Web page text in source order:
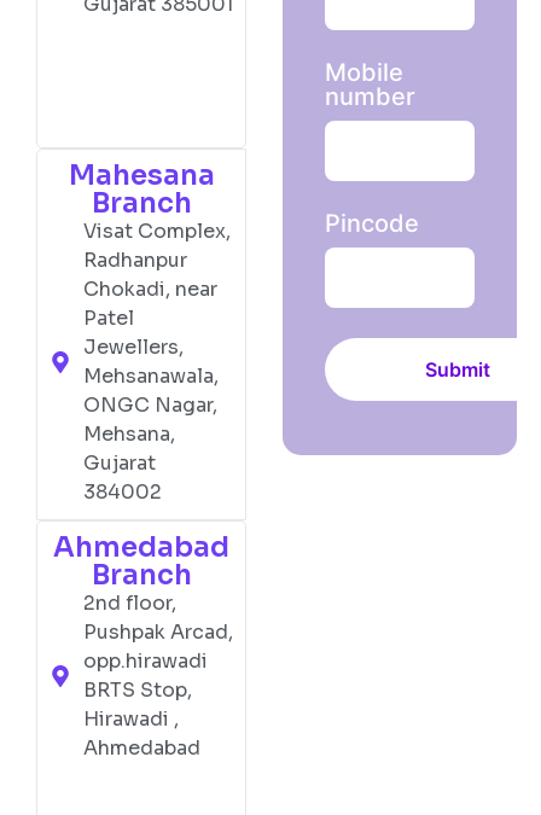
Mahesana
Branch
Visat Complex,
Radhanpur
Chokadi, near
Patel
Jewellers,
Mehsanawala,
ONGC Nagar,
Mehsana,
Gujarat
384002
Ahmedabad
Branch
2nd floor,
Pushpak Arcad,
opp.hirawadi
BRTS Stop,
Hirawadi ,
Ahmedabad
Mobile
number
Pincode